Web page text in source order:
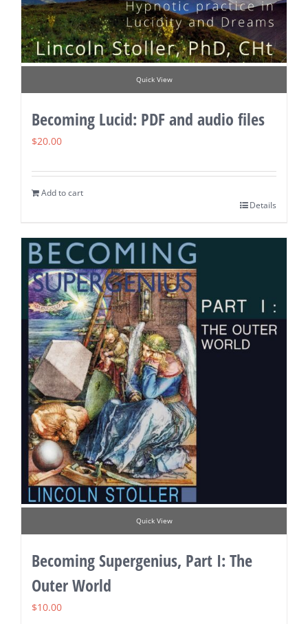
Quick View
Becoming Lucid: PDF and audio files
$20.00
Add to cart
Details
Quick View
Becoming Supergenius, Part I: The
Outer World
$10.00